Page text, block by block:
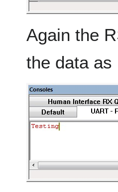
Again the
the data